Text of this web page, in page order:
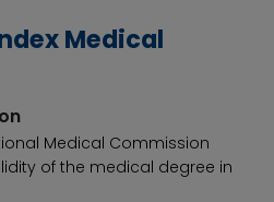
Medical
Medical Commission
of the medical degree in